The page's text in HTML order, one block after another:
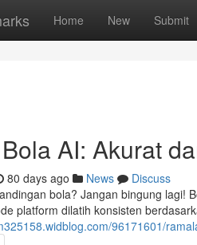
Home New Submit
AI: Akurat
80 days ago News
Discuss
bola? Jangan bingung lagi!
platform dilatih konsisten
96171601/